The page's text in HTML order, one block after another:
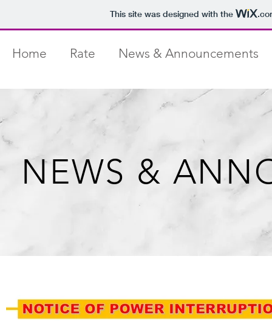
This site was designed with the
Home Rate News & Announcements
NEWS &